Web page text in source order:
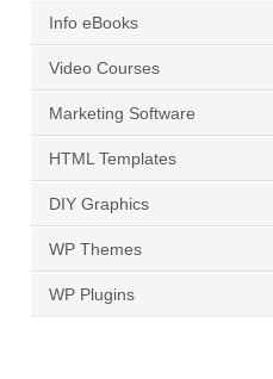
Info eBooks
Video Courses
Marketing Software
HTML Templates
DIY Graphics
WP Themes
WP Plugins